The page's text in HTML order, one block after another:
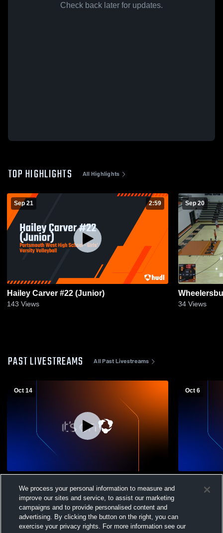
Check back later for updates.
TOP HIGHLIGHTS All Highlights
Sep 21 2:59
Hailey Carver #22 (Junior)
143 Views
Sep 20
34 Views
PAST LIVESTREAMS All Past Livestreams
Oct 14
School Girls' Varsity Volleyball
Oct 6
Girls'
We process your personal information to measure and
improve our sites and service, to assist our marketing
campaigns and to provide personalised content and
advertising. By clicking the button on the right, you can
exercise your privacy rights. For more information see our